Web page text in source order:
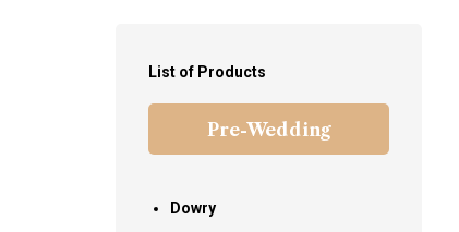
List of Products
Pre-Wedding
Dowry